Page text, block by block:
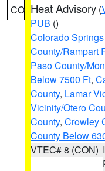
CO Heat Advisory (
PUB ()
Colorado
County/Rampart
Paso County/
Below 7500 Ft,
County, Lamar
Vicinity/Otero
County, Crowley
County Below
VTEC# 8 (CON)